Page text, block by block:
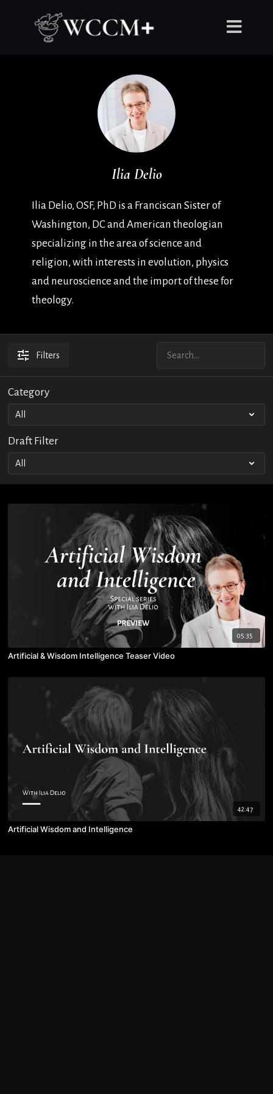
Ilia Delio
Ilia Delio, OSF, PhD is a Franciscan Sister of
Washington, DC and American theologian
specializing in the area of science and
religion, with interests in evolution, physics
and neuroscience and the import of these for
theology.
Filters
Category
Draft Filter
05:35
Artificial & Wisdom Intelligence Teaser Video
42:47
Artificial Wisdom and Intelligence